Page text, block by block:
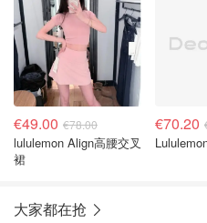
€49.00 €78.00
lululemon Align高腰交叉
裙
€70.20
大家都在抢